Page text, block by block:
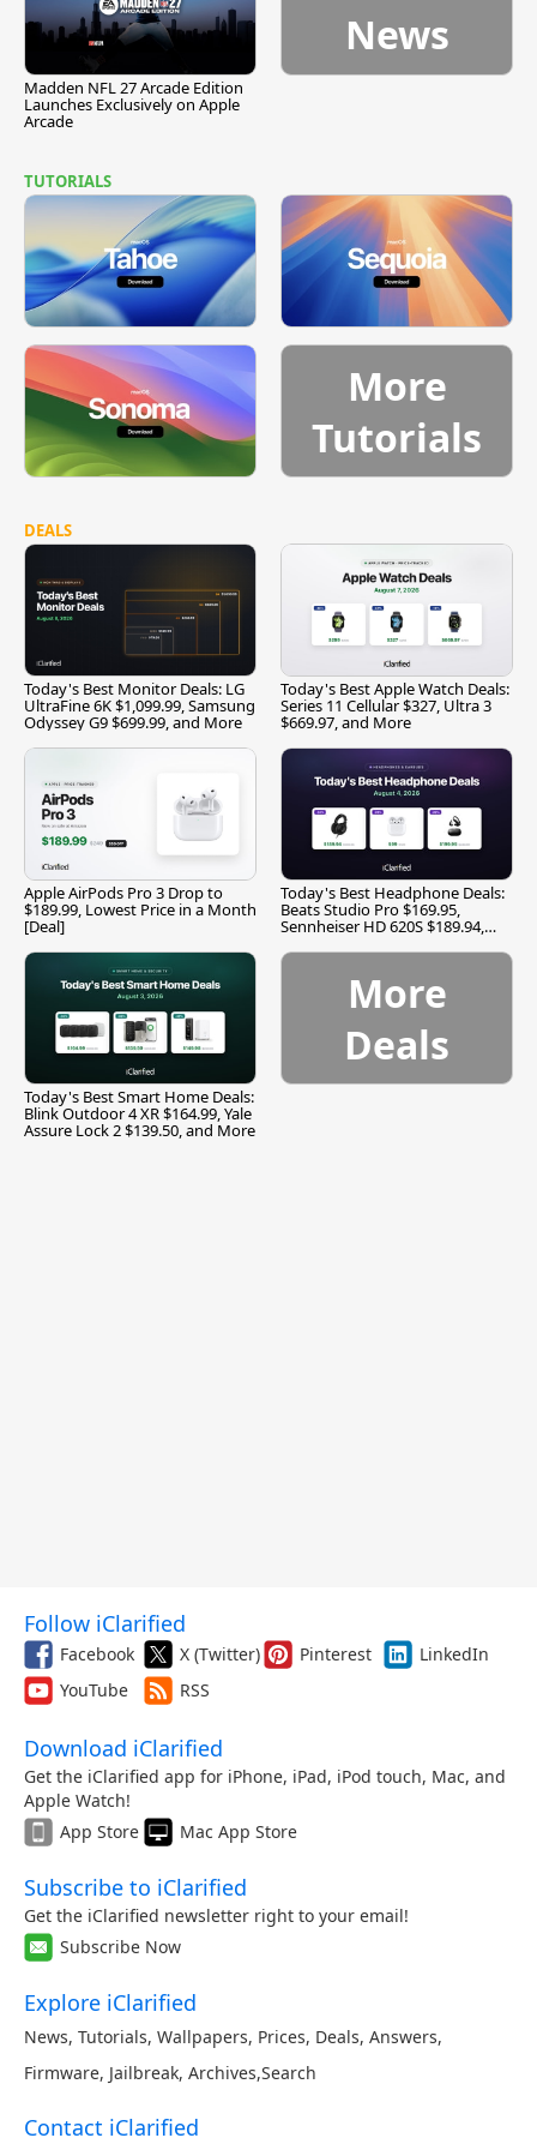
Madden NFL 27 Arcade Edition
Launches Exclusively on Apple
Arcade
News
TUTORIALS
More
Tutorials
DEALS
Today's Best Monitor Deals: LG
UltraFine 6K $1,099.99, Samsung
Odyssey G9 $699.99, and More
Today's Best Apple Watch Deals:
Series 11 Cellular $327, Ultra 3
$669.97, and More
Apple AirPods Pro 3 Drop to
$189.99, Lowest Price in a Month
[Deal]
Today's Best Headphone Deals:
Beats Studio Pro $169.95,
Sennheiser HD 620S $189.94,
Today's Best Smart Home Deals:
Blink Outdoor 4 XR $164.99, Yale
Assure Lock 2 $139.50, and More
More
Deals
Follow iClarified
Facebook X (Twitter) Pinterest
LinkedIn
YouTube
RSS
Download iClarified
Get the iClarified app for iPhone, iPad, iPod touch, Mac, and
Apple Watch!
App Store
Mac App Store
Subscribe to iClarified
Get the iClarified newsletter right to your email!
Subscribe Now
Explore iClarified
News, Tutorials, Wallpapers, Prices, Deals, Answers,
Firmware, Jailbreak, Archives,Search
Contact iClarified